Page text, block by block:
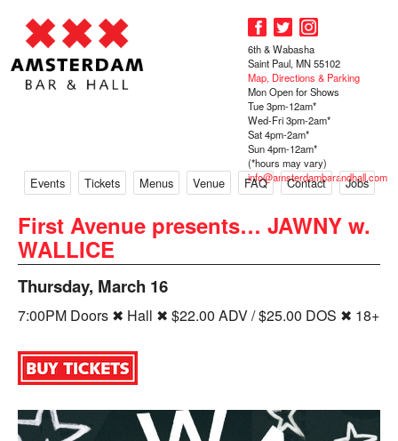
Events Tickets Menus Venue FAQ Contact Jobs
6th & Wabasha
Saint Paul, MN 55102
Map, Directions & Parking
Mon Open for Shows
Tue 3pm-12am*
Wed-Fri 3pm-2am*
Sat 4pm-2am*
Sun 4pm-12am*
(*hours may vary)
info@amsterdambarandhall.com
First Avenue presents… JAWNY w.
WALLICE
Thursday, March 16
7:00PM Doors ✖ Hall ✖ $22.00 ADV / $25.00 DOS ✖ 18+